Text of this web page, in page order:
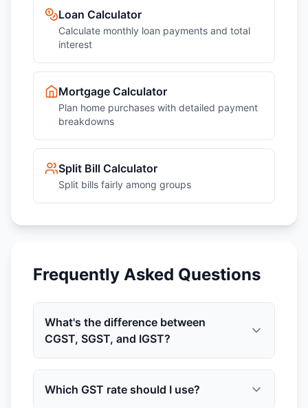
Loan Calculator
Calculate monthly loan payments and total
interest
Mortgage Calculator
Plan home purchases with detailed payment
breakdowns
Split Bill Calculator
Split bills fairly among groups
Frequently Asked Questions
What's the difference between
CGST, SGST, and IGST?
Which GST rate should I use?